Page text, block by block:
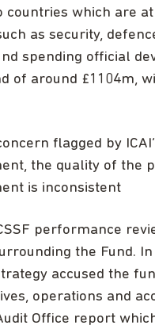
countries which are
as security,
spending official
of around £1104m,
flagged by
the quality of the
is inconsistent
performance
the Fund.
accused the
operations and
Office report